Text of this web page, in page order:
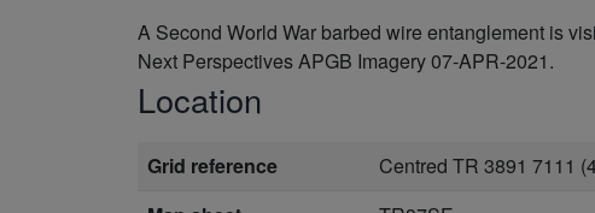
A Second World War barbed wire entanglement is
Next Perspectives APGB Imagery 07-APR-2021.
Location
Grid reference
Centred TR 3891 7111